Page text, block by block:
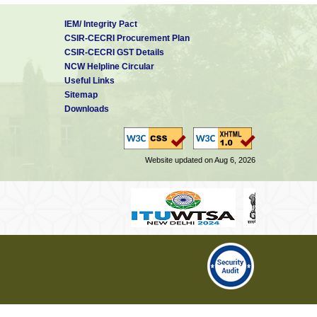
IEM/ Integrity Pact
CSIR-CECRI Procurement Plan
CSIR-CECRI GST Details
NCW Helpline Circular
Useful Links
Sitemap
Downloads
Website updated on Aug 6, 2026